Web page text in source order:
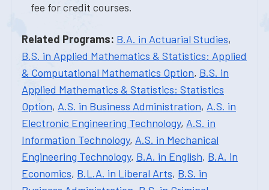
fee for credit courses.
Related Programs: B.A. in Actuarial Studies,
B.S. in Applied Mathematics & Statistics: Applied
& Computational Mathematics Option, B.S. in
Applied Mathematics & Statistics: Statistics
Option, A.S. in Business Administration, A.S. in
Electronic Engineering Technology, A.S. in
Information Technology, A.S. in Mechanical
Engineering Technology, B.A. in English, B.A. in
Economics, B.L.A. in Liberal Arts, B.S. in